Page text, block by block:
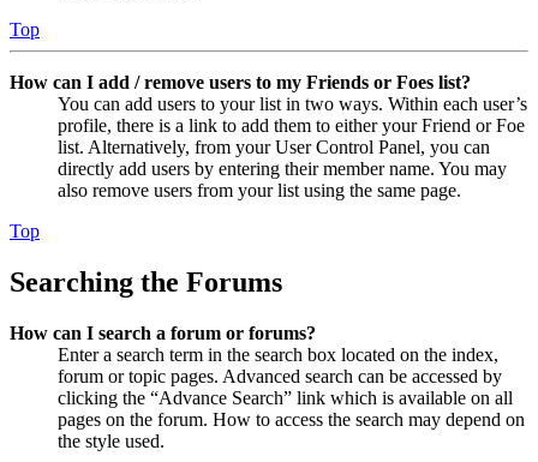
Top
How can I add / remove users to my Friends or Foes list?
You can add users to your list in two ways. Within each user’s
profile, there is a link to add them to either your Friend or Foe
list. Alternatively, from your User Control Panel, you can
directly add users by entering their member name. You may
also remove users from your list using the same page.
Top
Searching the Forums
How can I search a forum or forums?
Enter a search term in the search box located on the index,
forum or topic pages. Advanced search can be accessed by
clicking the “Advance Search” link which is available on all
pages on the forum. How to access the search may depend on
the style used.